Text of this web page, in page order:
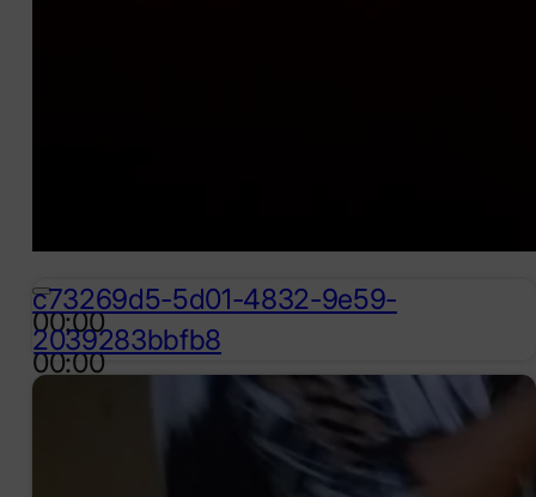
00:00
00:00
c73269d5-5d01-4832-9e59-
2039283bbfb8